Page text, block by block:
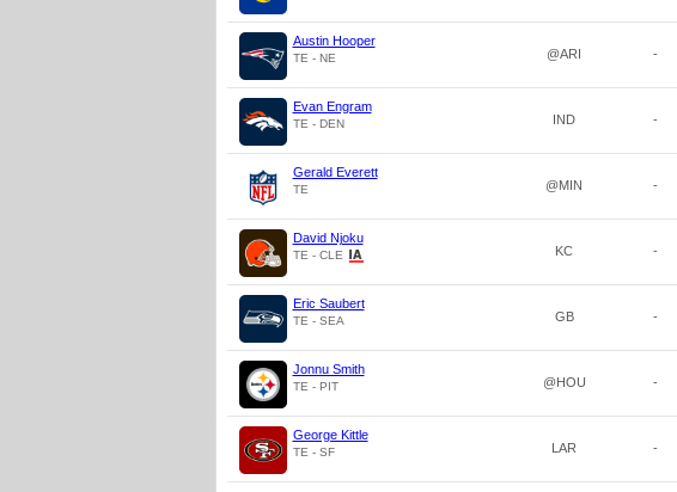
Austin Hooper
TE - NE @ARI -
Evan Engram
TE - DEN IND -
Gerald Everett
TE @MIN -
David Njoku
TE - CLE KC -
Eric Saubert
TE - SEA GB -
Jonnu Smith
TE - PIT @HOU -
George Kittle
TE - SF LAR -